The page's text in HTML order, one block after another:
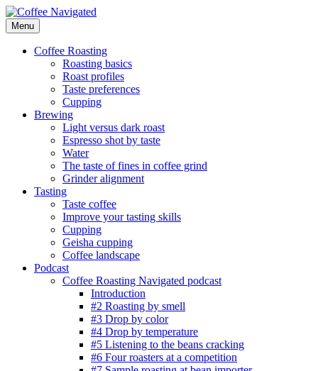
Skip
to
content
Coffee Navigated
by Taste
Menu
Coffee Roasting
Roasting basics
Roast profiles
Taste preferences
Cupping
Brewing
Light versus dark roast
Espresso shot by taste
Water
The taste of fines in coffee grind
Grinder alignment
Tasting
Taste coffee
Improve your tasting skills
Cupping
Geisha cupping
Coffee landscape
Podcast
Coffee Roasting Navigated podcast
Introduction
#2 Roasting by smell
#3 Drop by color
#4 Drop by temperature
#5 Listening to the beans cracking
#6 Four roasters at a competition